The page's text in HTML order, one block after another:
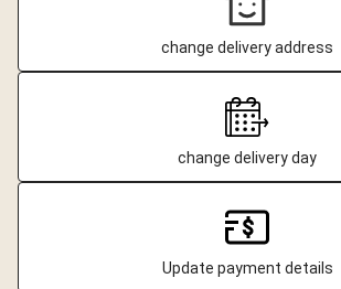
change delivery address
change delivery day
Update payment details